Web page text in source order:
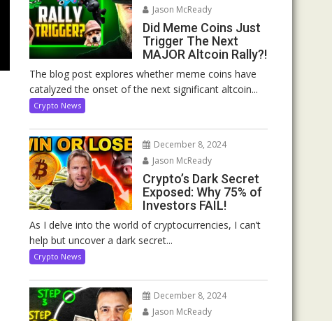
Jason McReady
Did Meme Coins Just
Trigger The Next
MAJOR Altcoin Rally?!
The blog post explores whether meme coins have
catalyzed the onset of the next significant altcoin...
Crypto News
December 8, 2024
Jason McReady
Crypto’s Dark Secret
Exposed: Why 75% of
Investors FAIL!
As I delve into the world of cryptocurrencies, I can’t
help but uncover a dark secret...
Crypto News
December 8, 2024
Jason McReady